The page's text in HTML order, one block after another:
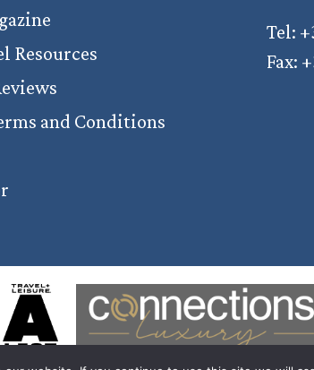
Resources
and Conditions
Tel:
Fax: